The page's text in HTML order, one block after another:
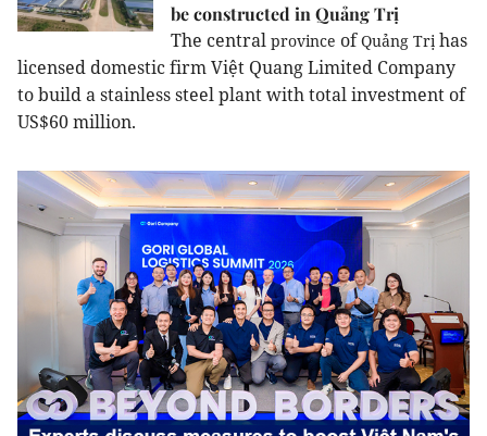
be constructed in Quảng Trị
The central province ofQuảng Trị has
licensed domestic firm Việt Quang Limited Company
to build a stainless steel plant with total investment of
US$60 million.